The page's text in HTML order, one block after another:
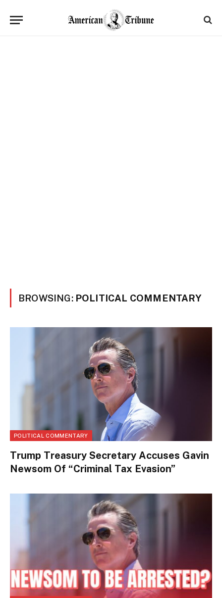
BROWSING: POLITICAL COMMENTARY
POLITICAL COMMENTARY
Trump Treasury Secretary Accuses Gavin
Newsom Of “Criminal Tax Evasion”